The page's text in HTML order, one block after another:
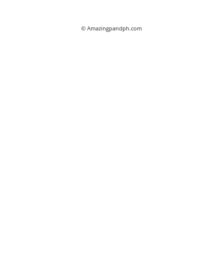
© Amazingpandph.com